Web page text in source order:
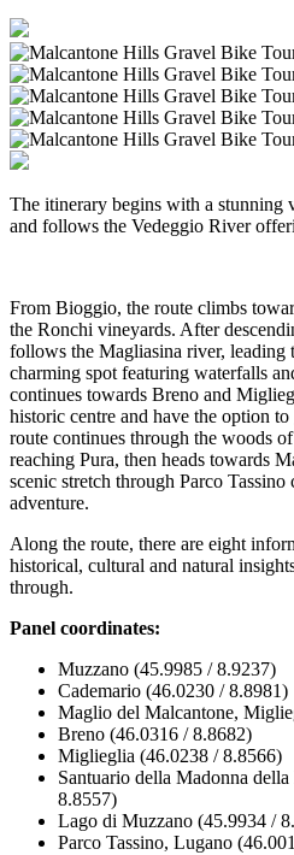
The itinerary begins with a
and follows the Vedeggio River
From Bioggio, the route climbs
the Ronchi vineyards. After
follows the Magliasina river, leading
charming spot featuring waterfalls
continues towards Breno and
historic centre and have the option
route continues through the woods
reaching Pura, then heads towards
scenic stretch through Parco
adventure.
Along the route, there are eight
historical, cultural and natural
through.
Panel coordinates:
Muzzano (45.9985 / 8.9237)
Cademario (46.0230 / 8.8981)
Maglio del Malcantone,
Breno (46.0316 / 8.8682)
Miglieglia (46.0238 / 8.8566)
Santuario della Madonna
8.8557)
Lago di Muzzano (45.9934 /
Parco Tassino, Lugano